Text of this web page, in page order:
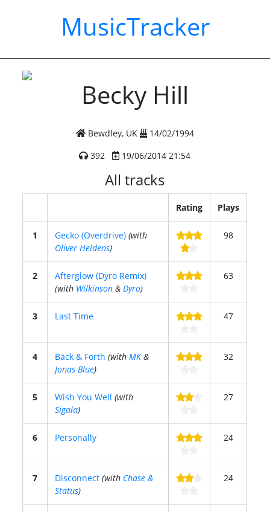
MusicTracker
Becky Hill
Bewdley, UK
14/02/1994
392
19/06/2014 21:54
All tracks
Rating Plays
1 Gecko (Overdrive) (with
Oliver Heldens)
98
2
Afterglow (Dyro Remix)
(with Wilkinson &Dyro)
63
3 Last Time 47
4 Back & Forth (withMK&
Jonas Blue)
32
5 Wish You Well (with
Sigala)
27
6 Personally 24
7 Disconnect (with Chase &
Status)
24